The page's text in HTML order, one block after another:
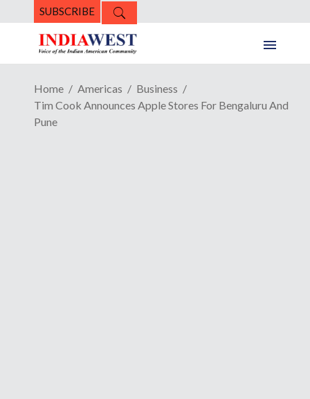
SUBSCRIBE
Home Americas
Business
Tim Cook Announces Apple Stores For Bengaluru And
Pune